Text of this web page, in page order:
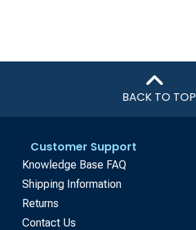
BACK TO TOP
Customer Support
Knowledge Base FAQ
Shipping Information
Returns
Contact Us